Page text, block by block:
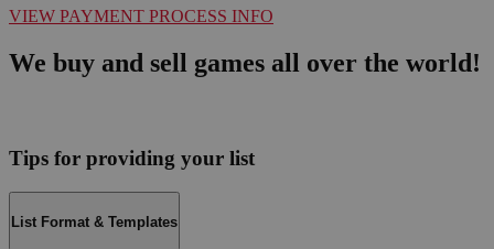
VIEW PAYMENT PROCESS INFO
We buy and sell games all over the world!
Tips for providing your list
List Format & Templates